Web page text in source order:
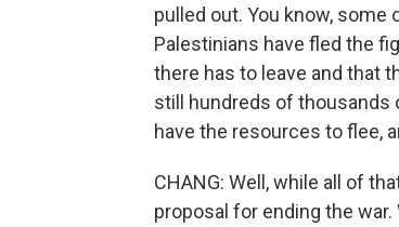
pulled out. You know, some
Palestinians have fled the
there has to leave and that
still hundreds of thousands
have the resources to flee,
CHANG: Well, while all of
proposal for ending the